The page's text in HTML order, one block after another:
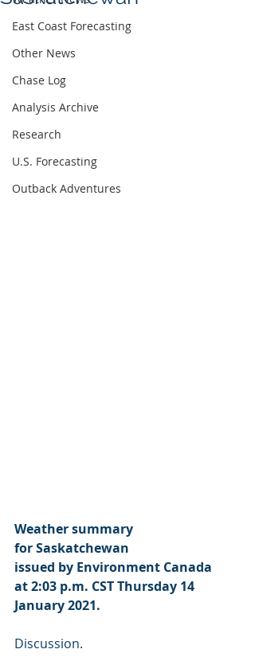
East Coast Forecasting
Other News
Chase Log
Analysis Archive
Research
U.S. Forecasting
Outback Adventures
Weather summary
for Saskatchewan
issued by Environment Canada
at 2:03 p.m. CST Thursday 14
January 2021.
Discussion.